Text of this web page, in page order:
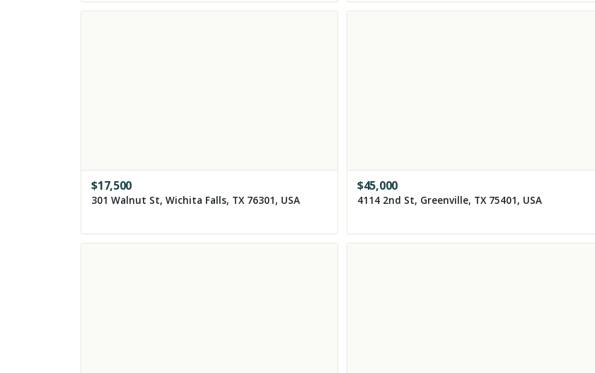
$17,500
301 Walnut St, Wichita Falls, TX 76301, USA
$45,000
4114 2nd St, Greenville, TX 75401, USA